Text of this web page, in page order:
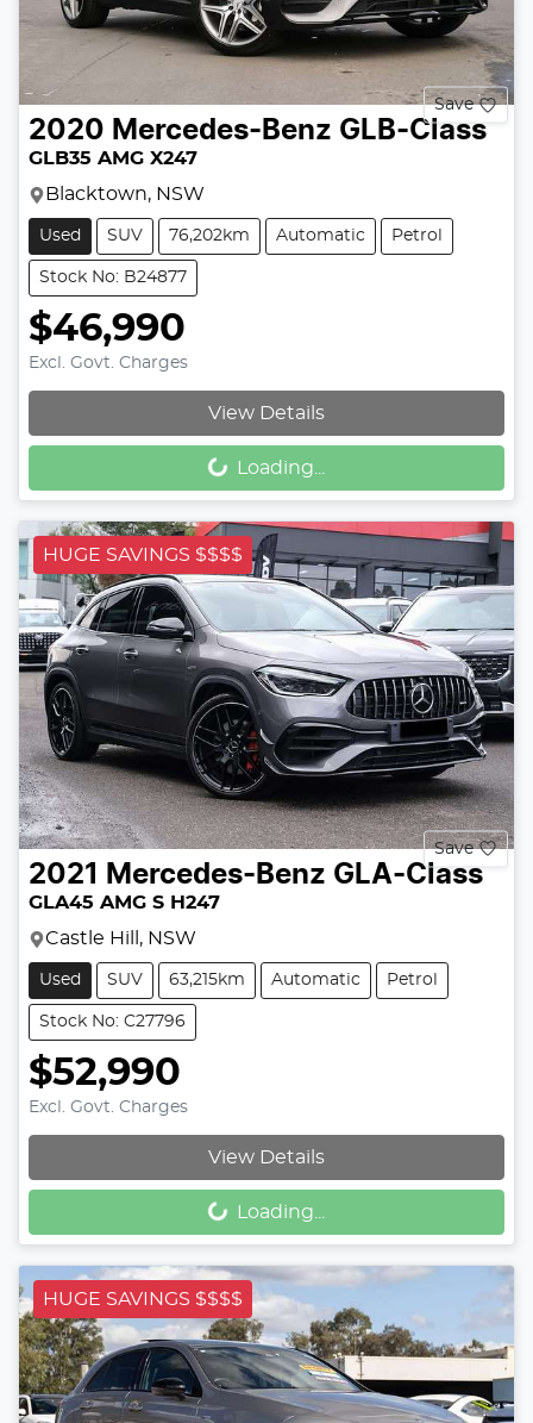
Save
2020 Mercedes-Benz GLB-Class
GLB35 AMG X247
Blacktown, NSW
Used SUV 76,202km Automatic Petrol
Stock No: B24877
$46,990
Excl. Govt. Charges
View Details
Loading... Loading...
HUGE SAVINGS $$$$
Save
2021 Mercedes-Benz GLA-Class
GLA45 AMG S H247
Castle Hill, NSW
Used SUV 63,215km Automatic Petrol
Stock No: C27796
$52,990
Excl. Govt. Charges
View Details
Loading... Loading...
HUGE SAVINGS $$$$